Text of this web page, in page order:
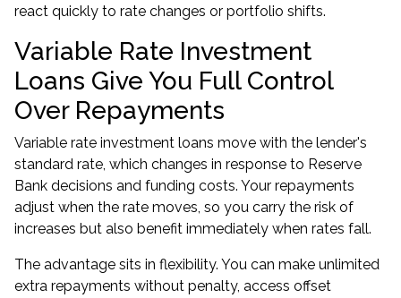
react quickly to rate changes or portfolio shifts.
Variable Rate Investment
Loans Give You Full Control
Over Repayments
Variable rate investment loans move with the lender's
standard rate, which changes in response to Reserve
Bank decisions and funding costs. Your repayments
adjust when the rate moves, so you carry the risk of
increases but also benefit immediately when rates fall.
The advantage sits in flexibility. You can make unlimited
extra repayments without penalty, access offset